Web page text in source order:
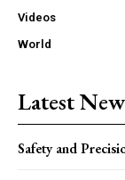
Videos
World
Latest
Safety and